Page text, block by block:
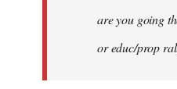
libcom.orgare you going
or educ/prop